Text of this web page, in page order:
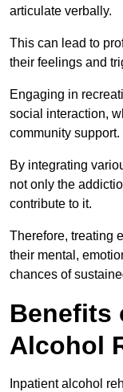
articulate verbally.
This can lead to
their feelings and
Engaging in
social interaction,
community support.
By integrating
not only the
contribute to it.
Therefore, treating
their mental,
chances of
Benefits
Alcohol
Inpatient alcohol